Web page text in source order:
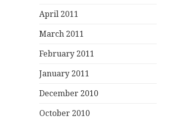
April 2011
March 2011
February 2011
January 2011
December 2010
October 2010